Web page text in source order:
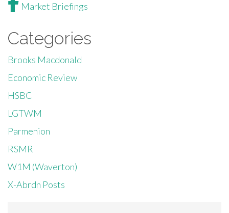
Market Briefings
Categories
Brooks Macdonald
Economic Review
HSBC
LGTWM
Parmenion
RSMR
W1M (Waverton)
X-Abrdn Posts